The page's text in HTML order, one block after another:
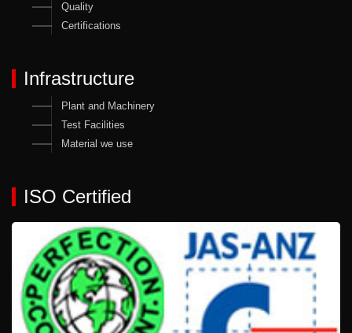
Quality
Certifications
Infrastructure
Plant and Machinery
Test Facilities
Material we use
ISO Certified